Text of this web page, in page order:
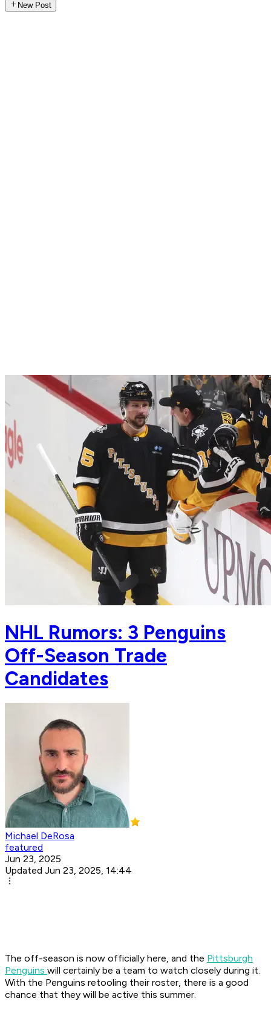
New Post
NHL Rumors: 3 Penguins
Off-Season Trade
Candidates
Michael DeRosa
featured
Jun 23, 2025
Updated Jun 23, 2025, 14:44
The off-season is now officially here, and the Pittsburgh
Penguins will certainly be a team to watch closely during it.
With the Penguins retooling their roster, there is a good
chance that they will be active this summer.